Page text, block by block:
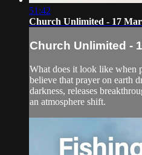
51:42
Church Unlimited - 17
Church Unlimited -
What does it look like when
believe that prayer on earth
darkness, releases
an atmosphere shift.